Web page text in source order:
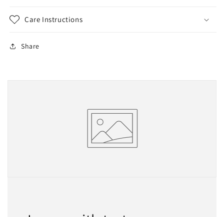
Care Instructions
Share